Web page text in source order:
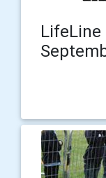
LifeLine